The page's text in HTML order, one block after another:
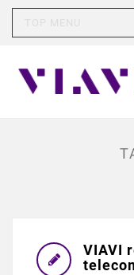
VIAVI